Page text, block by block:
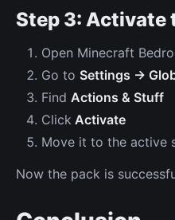
Step 3: Activate
Open Minecraft
Go to Settings →
Find Actions & Stuff
Click Activate
Move it to the active
Now the pack is